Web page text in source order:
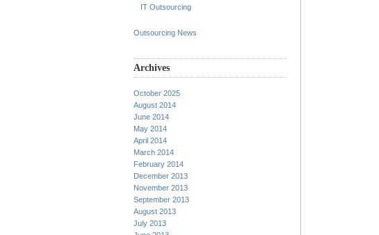
IT Outsourcing
Outsourcing News
Archives
October 2025
August 2014
June 2014
May 2014
April 2014
March 2014
February 2014
December 2013
November 2013
September 2013
August 2013
July 2013